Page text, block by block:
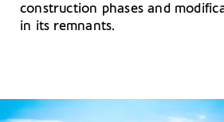
construction phases and
in its remnants.